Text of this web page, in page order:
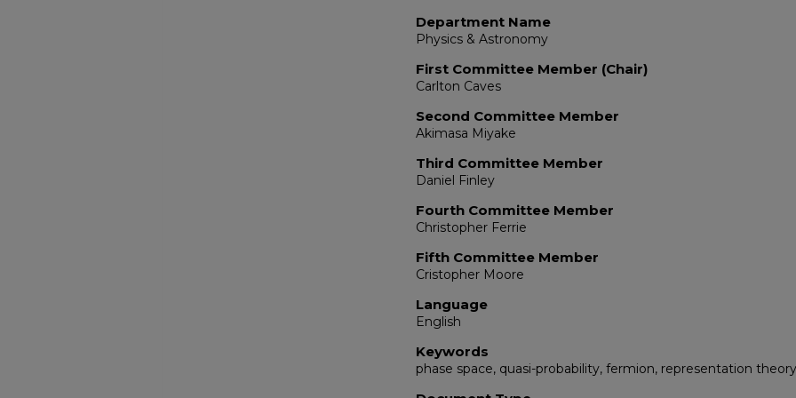
Department Name
Physics & Astronomy
First Committee Member (Chair)
Carlton Caves
Second Committee Member
Akimasa Miyake
Third Committee Member
Daniel Finley
Fourth Committee Member
Christopher Ferrie
Fifth Committee Member
Cristopher Moore
Language
English
Keywords
phase space, quasi-probability, fermion, representation theory